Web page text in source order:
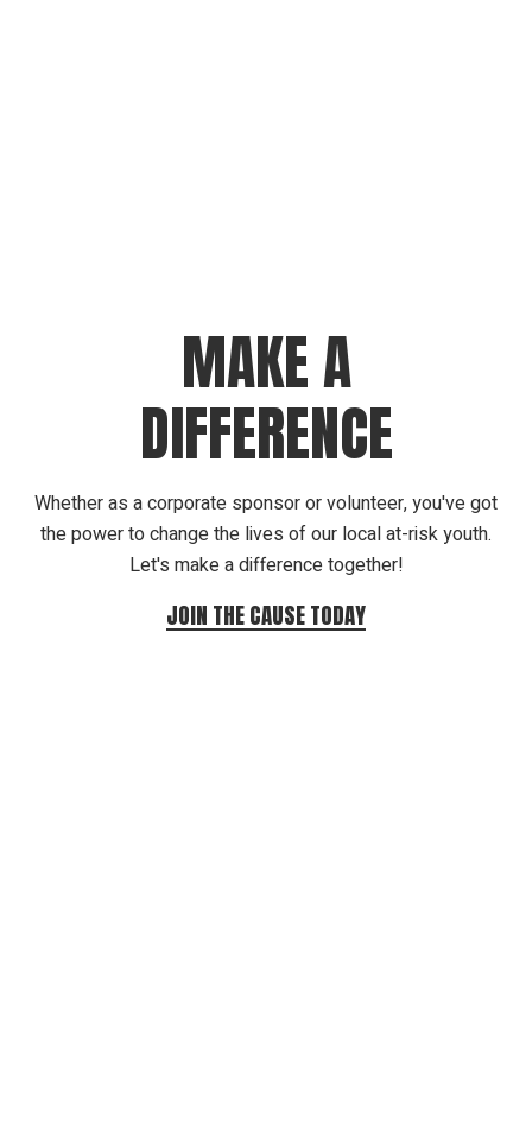
MAKE A
DIFFERENCE
Whether as a corporate sponsor or volunteer, you've got
the power to change the lives of our local at-risk youth.
Let's make a difference together!
JOIN THE CAUSE TODAY